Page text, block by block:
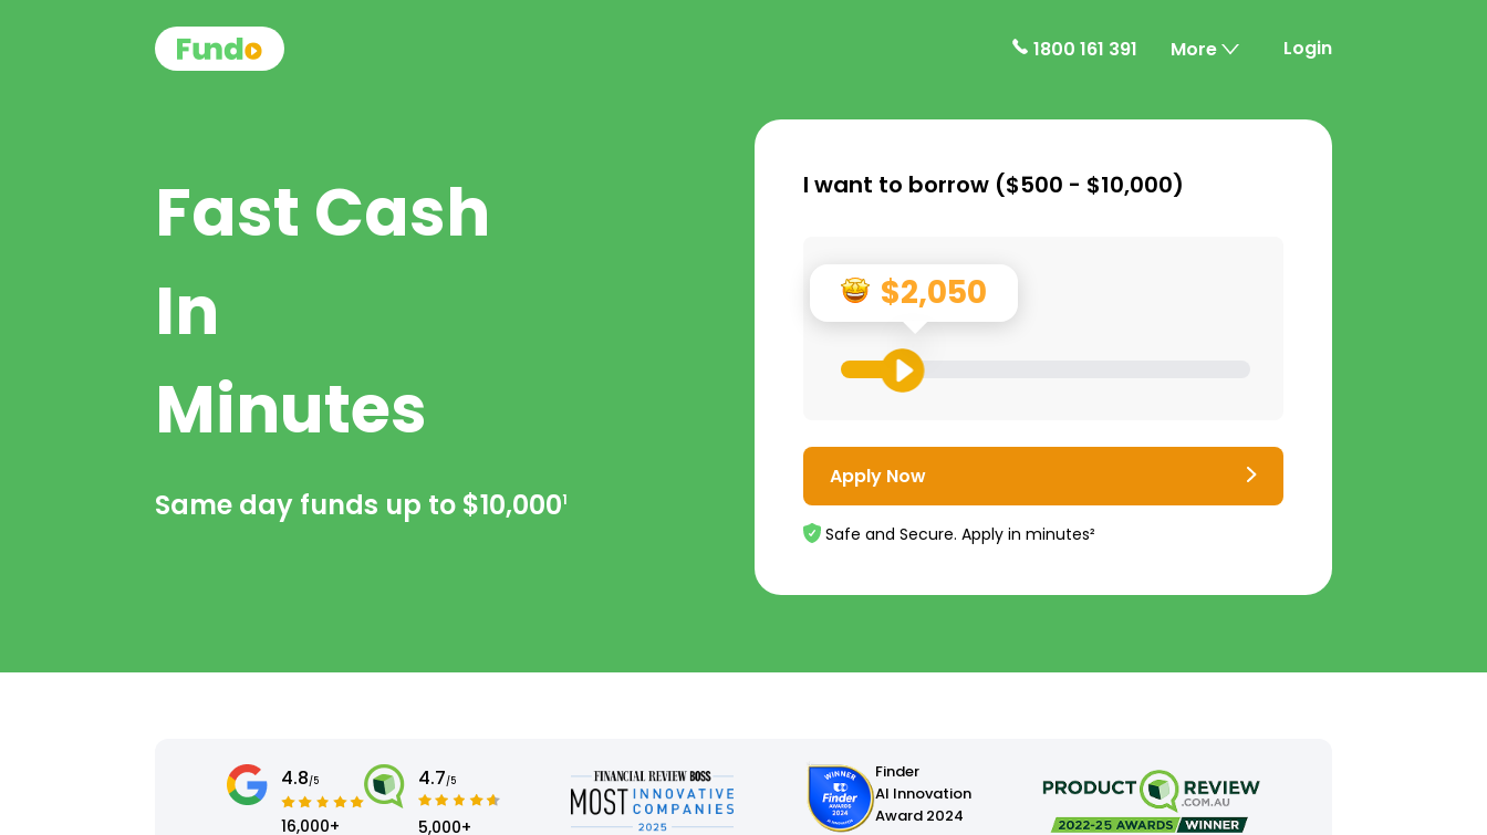
1800 161 391 More Login
Fast Cash
In
Minutes
Same day funds up to $10,0001
I want to borrow ($500 - $10,000)
$2,050
Apply Now
Safe and Secure. Apply in minutes²
4.8/5
16,000+
4.7/5
5,000+
Finder
AI Innovation
Award 2024